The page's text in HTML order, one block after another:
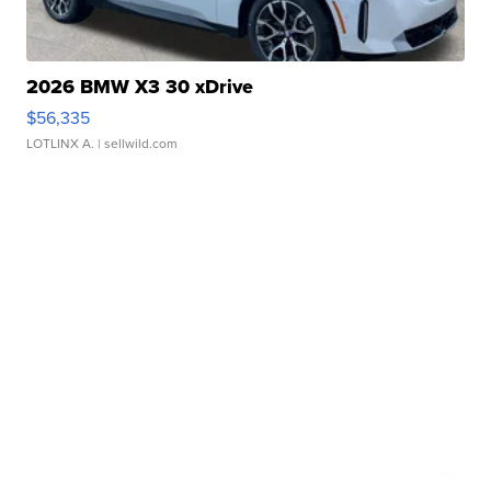
2026 BMW X3 30 xDrive
$56,335
LOTLINX A. | sellwild.com